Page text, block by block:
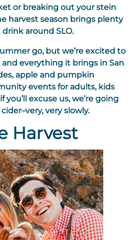
or breaking out your stein
harvest season brings plenty
around SLO.
go, but we’re excited to
everything it brings in San
apple and pumpkin
events for adults, kids
you’ll excuse us, we’re going
very slowly.
Harvest